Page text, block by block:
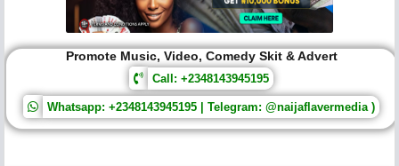
Promote Music, Video, Comedy Skit & Advert
Call: +2348143945195
Whatsapp: +2348143945195 | Telegram: @naijaflavermedia )